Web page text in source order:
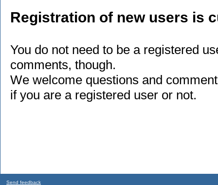
Registration of new users is
You do not need to be a registered
comments, though.
We welcome questions and
if you are a registered user or not.
Send feedback